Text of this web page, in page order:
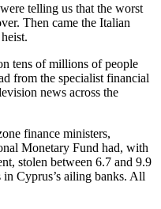
telling us that the worst
Then came the Italian
tens of millions of people
from the specialist financial
news across the
finance ministers,
Monetary Fund had, with
stolen between 6.7 and 9.9
Cyprus’s ailing banks. All